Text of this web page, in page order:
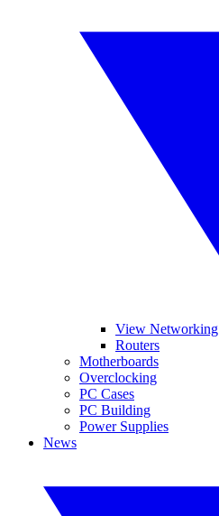
View Networking
Routers
Motherboards
Overclocking
PC Cases
PC Building
Power Supplies
News